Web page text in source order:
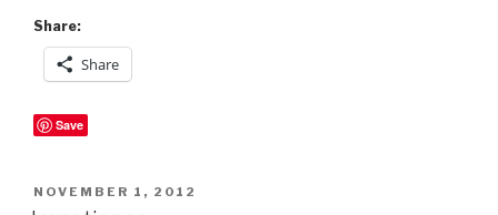
Share:
Share
Save
POSTED
ON
NOVEMBER 1, 2012